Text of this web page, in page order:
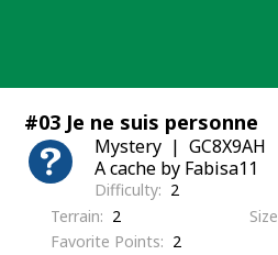
#03 Je ne suis personne
Mystery
GC8X9AH
A cache by Fabisa11
Difficulty
2
Terrain
2 Size
Favorite Points
2